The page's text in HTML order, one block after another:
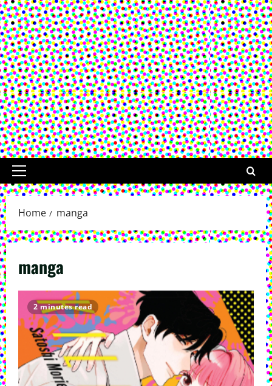
Primary
Menu
Home manga
manga
2 minutes read